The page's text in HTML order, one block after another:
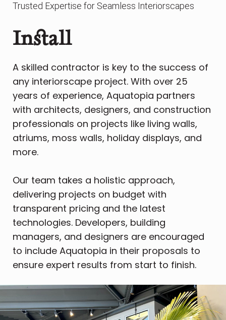
Trusted Expertise for Seamless Interiorscapes
Install
A skilled contractor is key to the success of
any interiorscape project. With over 25
years of experience, Aquatopia partners
with architects, designers, and construction
professionals on projects like living walls,
atriums, moss walls, holiday displays, and
more.
Our team takes a holistic approach,
delivering projects on budget with
transparent pricing and the latest
technologies. Developers, building
managers, and designers are encouraged
to include Aquatopia in their proposals to
ensure expert results from start to finish.